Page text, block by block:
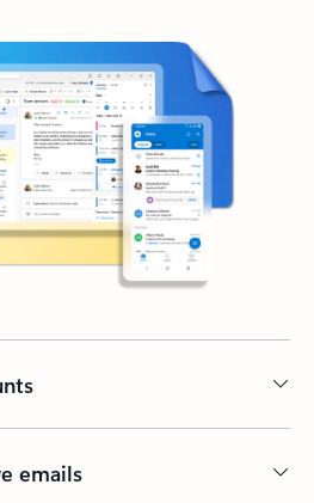
emails